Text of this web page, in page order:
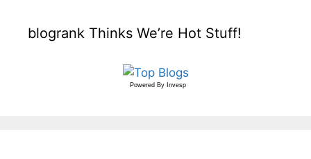
blogrank Thinks We’re Hot Stuff!
Powered By Invesp